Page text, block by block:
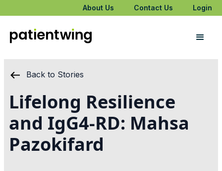
About Us Contact Us Login
Back to Stories
Lifelong Resilience
and IgG4-RD: Mahsa
Pazokifard